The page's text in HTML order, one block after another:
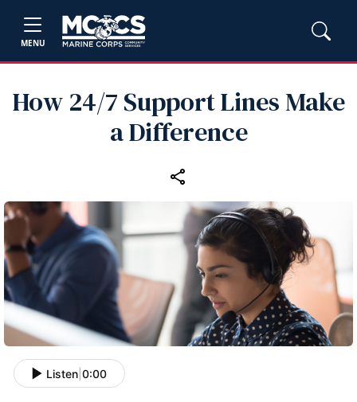
MENU
How 24/7 Support Lines Make
a Difference
Listen 0:00